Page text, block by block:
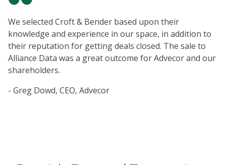
We selected Croft & Bender based upon their
knowledge and experience in our space, in addition to
their reputation for getting deals closed. The sale to
Alliance Data was a great outcome for Advecor and our
shareholders.
- Greg Dowd, CEO, Advecor